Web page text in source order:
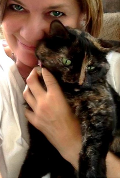
– Spring
– Summer
– Fall
– Winter
* My home tours
* Entry